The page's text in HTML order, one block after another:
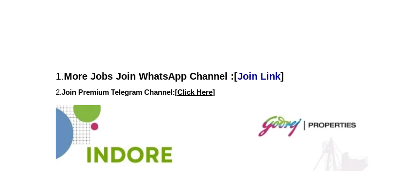
1.More Jobs Join WhatsApp Channel :[Join Link]
2.Join Premium Telegram Channel:[Click Here]